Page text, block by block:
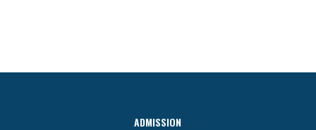
ADMISSION